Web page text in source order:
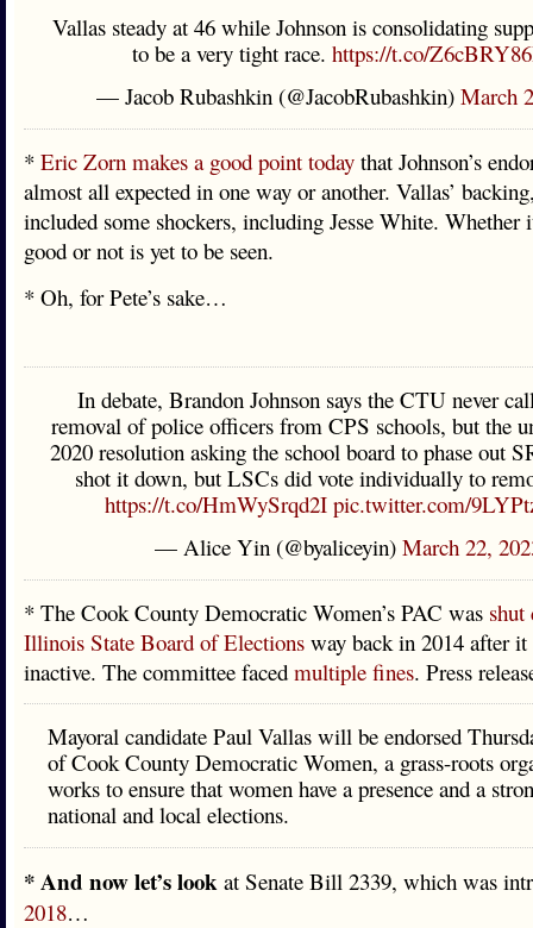
Vallas steady at 46 while Johnson is consolidating
to be a very tight race. https://t.co/
— Jacob Rubashkin (@JacobRubashkin) March
* Eric Zorn makes a good point today that Johnson’s
almost all expected in one way or another. Vallas’
included some shockers, including Jesse White. Whether
good or not is yet to be seen.
* Oh, for Pete’s sake…
In debate, Brandon Johnson says the CTU never
removal of police officers from CPS schools, but the
2020 resolution asking the school board to phase out
shot it down, but LSCs did vote individually to
https://t.co/HmWySrqd2I pic.twitter.com/
— Alice Yin (@byaliceyin) March 22,
* The Cook County Democratic Women’s PAC was shut
Illinois State Board of Elections way back in 2014 after it
inactive. The committee faced multiple fines. Press
Mayoral candidate Paul Vallas will be endorsed
of Cook County Democratic Women, a grass-roots
works to ensure that women have a presence and a
national and local elections.
* And now let’s look at Senate Bill 2339, which was
2018…